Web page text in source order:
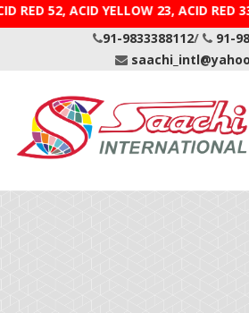
RED 52, ACID YELLOW 23, ACID
91-9833388112/
91-